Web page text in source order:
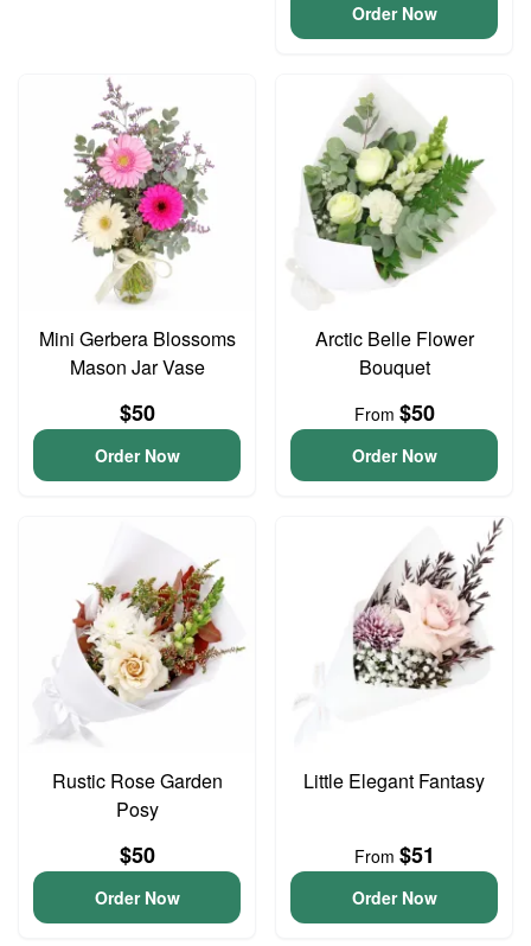
Order Now
Mini Gerbera Blossoms
Mason Jar Vase
$50
Order Now
Arctic Belle Flower
Bouquet
From $50
Order Now
Rustic Rose Garden
Posy
$50
Order Now
Little Elegant Fantasy
From $51
Order Now